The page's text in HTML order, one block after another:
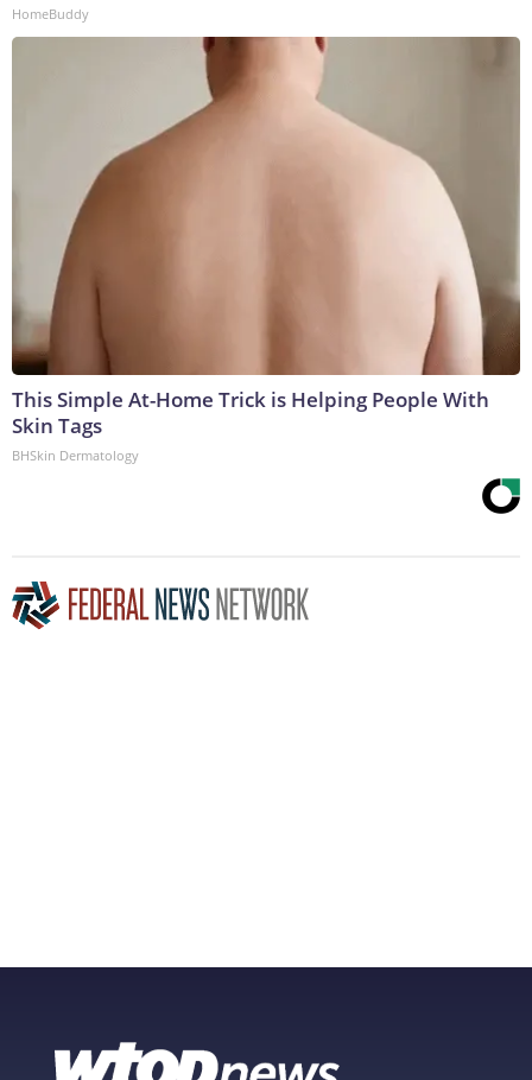
HomeBuddy
This Simple At-Home Trick is Helping People With
Skin Tags
BHSkin Dermatology